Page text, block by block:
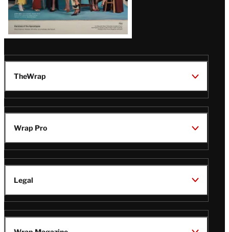
TheWrap
Wrap Pro
Legal